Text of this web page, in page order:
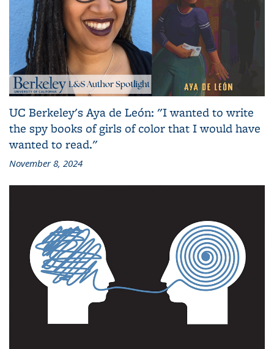
UC Berkeley's Aya de León: "I wanted to write
the spy books of girls of color that I would have
wanted to read."
November 8, 2024